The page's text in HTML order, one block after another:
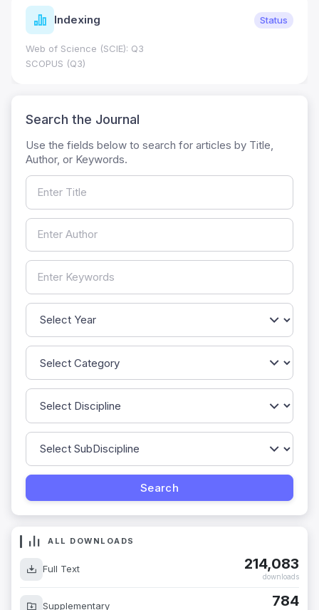
Indexing Status
Web of Science (SCIE): Q3
SCOPUS (Q3)
Search the Journal
Use the fields below to search for articles by Title,
Author, or Keywords.
ALL DOWNLOADS
Full Text 214,083
downloads
Supplementary 784